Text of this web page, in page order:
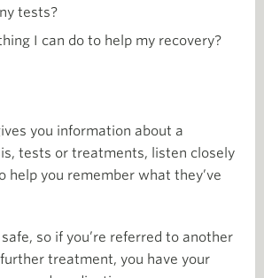
tests?
I can do to help my recovery?
you information about a
tests or treatments, listen closely
help you remember what they’ve
so if you’re referred to another
treatment, you have your